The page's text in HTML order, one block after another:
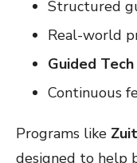
Structured
Real-world
Guided
Continuous
Programs like
designed to help